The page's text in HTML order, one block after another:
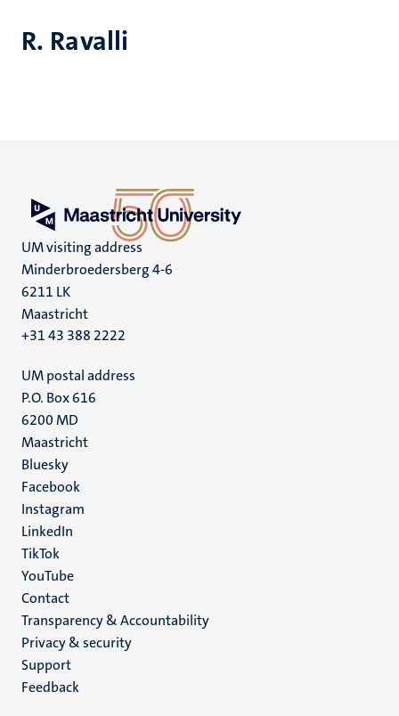
R. Ravalli
UM visiting address
Minderbroedersberg 4-6
6211 LK
Maastricht
+31 43 388 2222
UM postal address
P.O. Box 616
6200 MD
Maastricht
Social
media
Bluesky
Facebook
Instagram
LinkedIn
TikTok
YouTube
Menu
footer
(EN)
Contact
Transparency & Accountability
Privacy & security
Support
Feedback